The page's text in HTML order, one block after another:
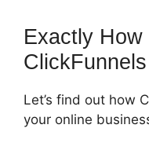
Exactly How
Let’s find out how
your online